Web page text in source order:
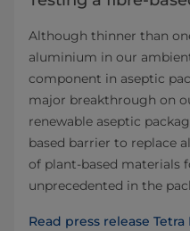
Although thinner than
aluminium in our
component in aseptic
major breakthrough on
renewable aseptic
based barrier to replace
of plant-based materials
unprecedented in the
Read press release